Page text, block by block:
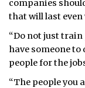
companies
that will last even
“Do not just train
have someone
people for the
“The people you